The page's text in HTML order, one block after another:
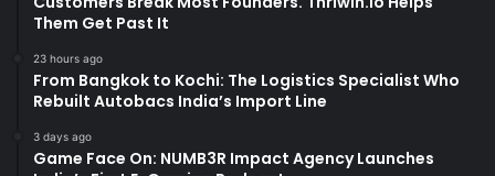
Them Get Past It
23 hours ago
From Bangkok to Kochi: The Logistics Specialist Who
Rebuilt Autobacs India’s Import Line
3 days ago
Game Face On: NUMB3R Impact Agency Launches